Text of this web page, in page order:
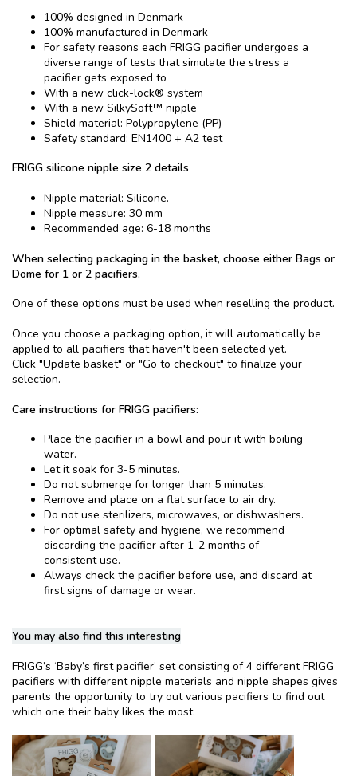
100% designed in Denmark
100% manufactured in Denmark
For safety reasons each FRIGG pacifier undergoes a
diverse range of tests that simulate the stress a
pacifier gets exposed to
With a new click-lock® system
With a new SilkySoft™ nipple
Shield material: Polypropylene (PP)
Safety standard: EN1400 + A2 test
FRIGG silicone nipple size 2 details
Nipple material: Silicone.
Nipple measure: 30 mm
Recommended age: 6-18 months
When selecting packaging in the basket, choose either Bags or
Dome for 1 or 2 pacifiers.
One of these options must be used when reselling the product.
Once you choose a packaging option, it will automatically be
applied to all pacifiers that haven't been selected yet.
Click "Update basket" or "Go to checkout" to finalize your
selection.
Care instructions for FRIGG pacifiers:
Place the pacifier in a bowl and pour it with boiling
water.
Let it soak for 3-5 minutes.
Do not submerge for longer than 5 minutes.
Remove and place on a flat surface to air dry.
Do not use sterilizers, microwaves, or dishwashers.
For optimal safety and hygiene, we recommend
discarding the pacifier after 1-2 months of
consistent use.
Always check the pacifier before use, and discard at
first signs of damage or wear.
You may also find this interesting
FRIGG’s ‘Baby’s first pacifier’ set consisting of 4 different FRIGG
pacifiers with different nipple materials and nipple shapes gives
parents the opportunity to try out various pacifiers to find out
which one their baby likes the most.